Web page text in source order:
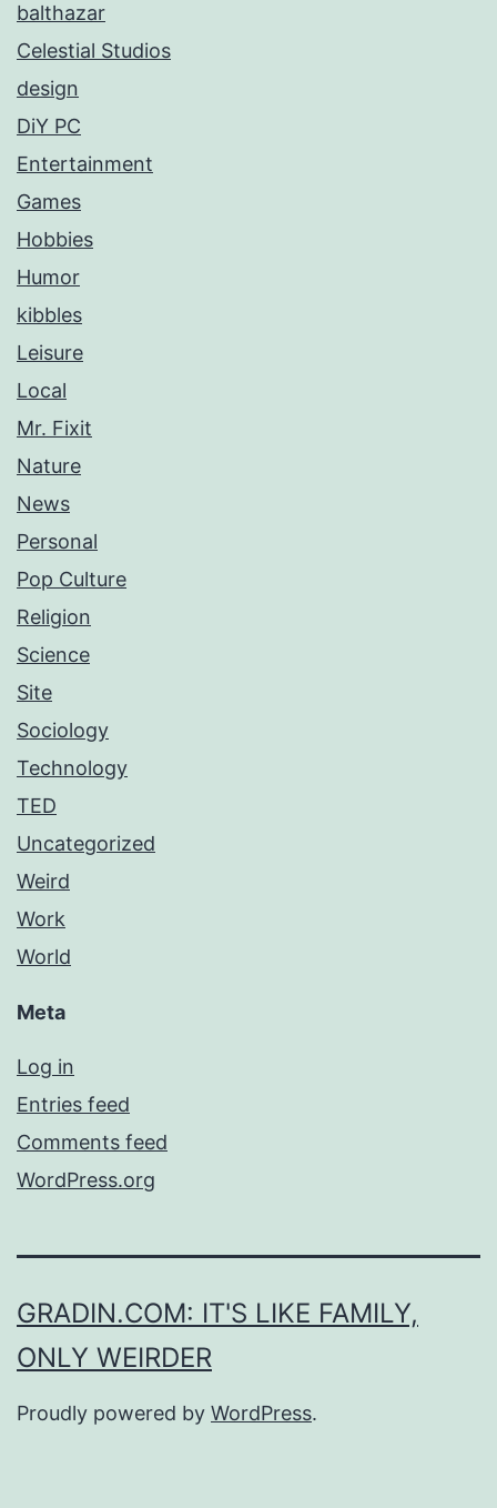
balthazar
Celestial Studios
design
DiY PC
Entertainment
Games
Hobbies
Humor
kibbles
Leisure
Local
Mr. Fixit
Nature
News
Personal
Pop Culture
Religion
Science
Site
Sociology
Technology
TED
Uncategorized
Weird
Work
World
Meta
Log in
Entries feed
Comments feed
WordPress.org
GRADIN.COM: IT'S LIKE FAMILY,
ONLY WEIRDER
Proudly powered by WordPress.